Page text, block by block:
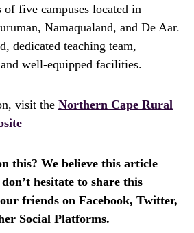
of five campuses located in
Namaqualand, and De Aar.
dedicated teaching team,
well-equipped facilities.
visit the Northern Cape Rural
this? We believe this article
hesitate to share this
friends on Facebook, Twitter,
Social Platforms.